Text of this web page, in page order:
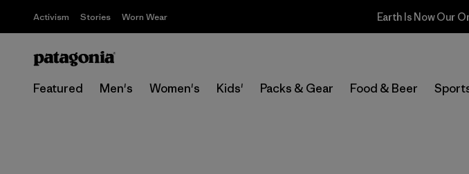
Activism Stories Worn Wear
Featured Men's Women's Kids' Packs & Gear Food & Beer